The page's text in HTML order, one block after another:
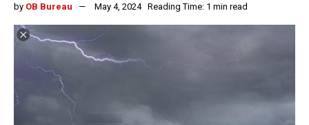
by OB Bureau May 4, 2024 Reading Time: 1 min read